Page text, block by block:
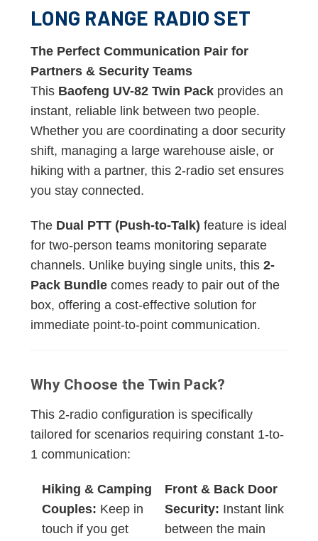
LONG RANGE RADIO SET
The Perfect Communication Pair for
Partners & Security Teams
This Baofeng UV-82 Twin Pack provides an
instant, reliable link between two people.
Whether you are coordinating a door security
shift, managing a large warehouse aisle, or
hiking with a partner, this 2-radio set ensures
you stay connected.
The Dual PTT (Push-to-Talk) feature is ideal
for two-person teams monitoring separate
channels. Unlike buying single units, this 2-
Pack Bundle comes ready to pair out of the
box, offering a cost-effective solution for
immediate point-to-point communication.
Why Choose the Twin Pack?
This 2-radio configuration is specifically
tailored for scenarios requiring constant 1-to-
1 communication:
Hiking & Camping
Couples: Keep in
touch if you get
Front & Back Door
Security: Instant link
between the main